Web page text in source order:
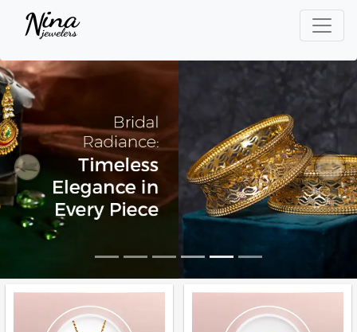
Previous Next